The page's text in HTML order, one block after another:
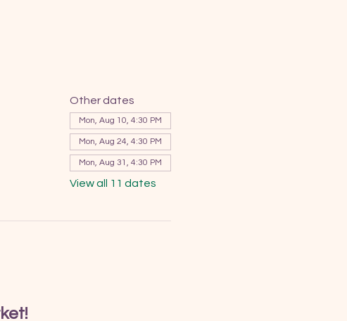
Other dates
Mon, Aug 10, 4:30 PM
Mon, Aug 24, 4:30 PM
Mon, Aug 31, 4:30 PM
View all 11 dates